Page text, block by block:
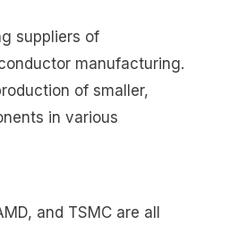
suppliers of
manufacturing.
of smaller,
in various
and TSMC are all